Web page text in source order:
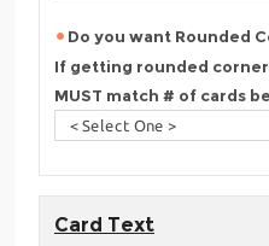
Do you want Rounded
If getting rounded
MUST match # of cards
Card Text